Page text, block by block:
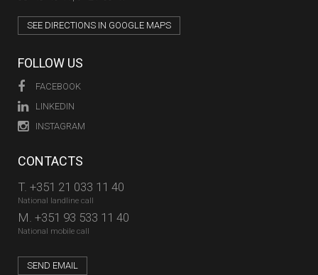
SEE DIRECTIONS IN GOOGLE MAPS
FOLLOW US
FACEBOOK
LINKEDIN
INSTAGRAM
CONTACTS
T. +351 21 033 11 40
National landline call
M. +351 93 533 11 40
National mobile call
SEND EMAIL